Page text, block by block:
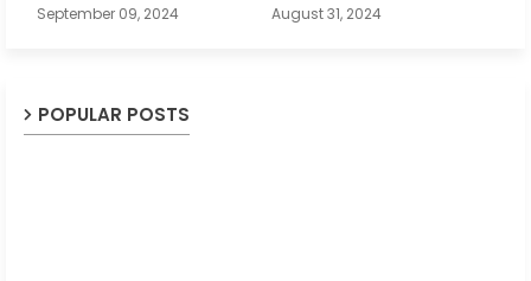
September 09, 2024 August 31, 2024
POPULAR POSTS